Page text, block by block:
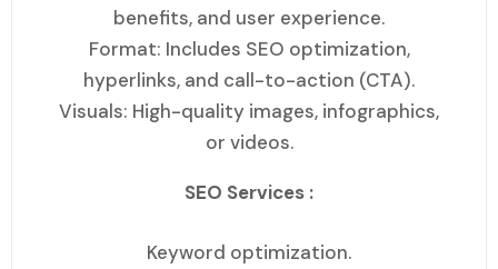
benefits, and user experience.
Format: Includes SEO optimization,
hyperlinks, and call-to-action (CTA).
Visuals: High-quality images, infographics,
or videos.
SEO Services :
Keyword optimization.